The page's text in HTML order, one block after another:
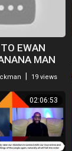
EWAN
MAN
BOOK CLUB
19 views
02:06:53